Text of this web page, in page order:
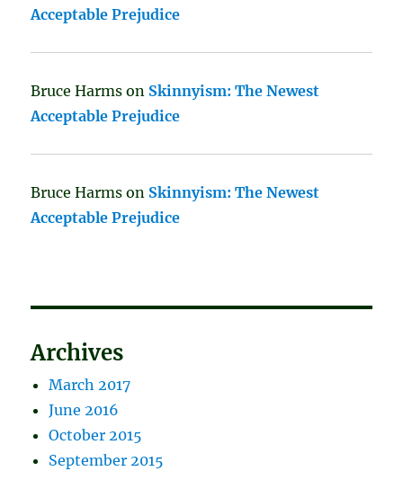
Acceptable Prejudice
Bruce Harms on Skinnyism: The Newest
Acceptable Prejudice
Bruce Harms on Skinnyism: The Newest
Acceptable Prejudice
Archives
March 2017
June 2016
October 2015
September 2015